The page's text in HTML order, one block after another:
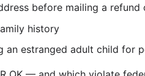
before mailing a
history
an estranged adult child for